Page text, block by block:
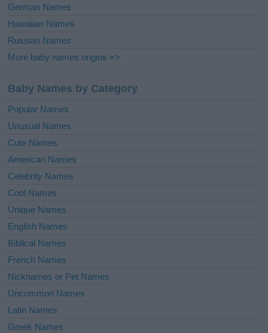
German Names
Hawaiian Names
Russian Names
More baby names origins =>
Baby Names by Category
Popular Names
Unusual Names
Cute Names
American Names
Celebrity Names
Cool Names
Unique Names
English Names
Biblical Names
French Names
Nicknames or Pet Names
Uncommon Names
Latin Names
Greek Names